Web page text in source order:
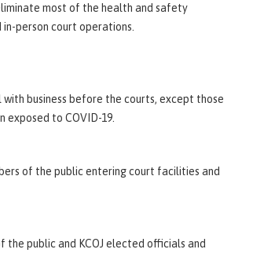
most of the health and safety
person court operations.
business before the courts, except those
to COVID-19.
of the public entering court facilities and
the public and KCOJ elected officials and